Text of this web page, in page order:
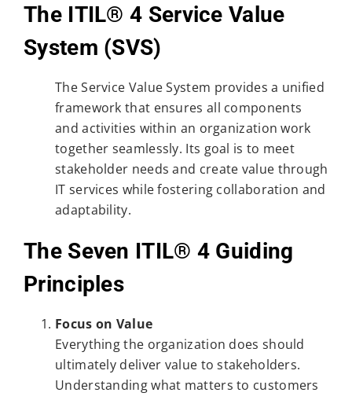
The ITIL® 4 Service Value
System (SVS)
The Service Value System provides a unified
framework that ensures all components
and activities within an organization work
together seamlessly. Its goal is to meet
stakeholder needs and create value through
IT services while fostering collaboration and
adaptability.
The Seven ITIL® 4 Guiding
Principles
Focus on Value
Everything the organization does should
ultimately deliver value to stakeholders.
Understanding what matters to customers